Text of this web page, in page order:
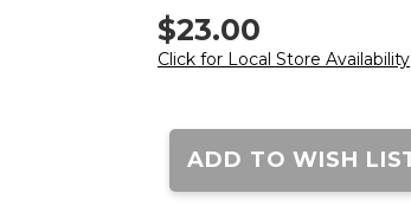
$23.00
Click for Local Store Availability
Current
Stock:
ADD TO WISH